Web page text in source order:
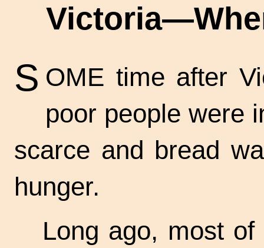
S OME time after
poor people were
scarce and bread
hunger.
Long ago, most